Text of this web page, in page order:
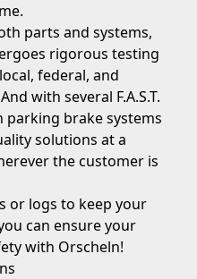
parts and systems,
rigorous testing
federal, and
with several F.A.S.T.
brake systems
solutions at a
the customer is
or logs to keep your
can ensure your
with Orscheln!